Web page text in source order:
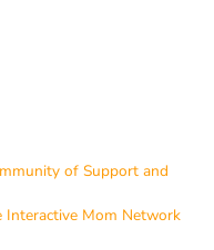
of Support and
Interactive Mom Network